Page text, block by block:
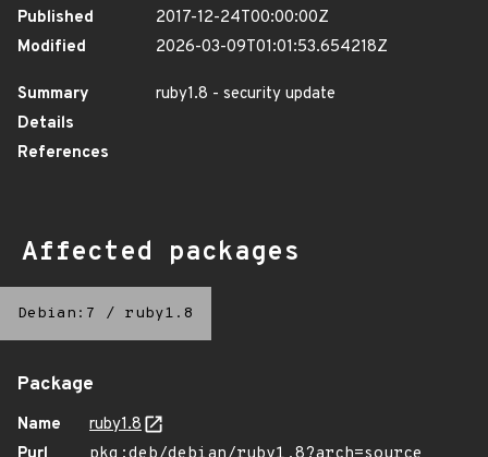
Published
2017-12-24T00:00:00Z
Modified
2026-03-09T01:01:53.654218Z
Summary
ruby1.8 - security update
Details
References
Affected packages
Debian:7 / ruby1.8
Package
Name
ruby1.8